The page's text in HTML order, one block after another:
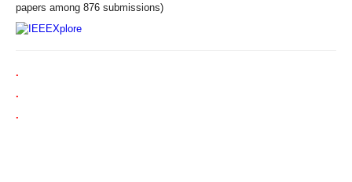
papers among 876 submissions)
.
.
.